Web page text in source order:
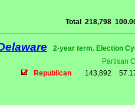
Total 218,798
2-year term. Election
Partisan
Republican
143,892